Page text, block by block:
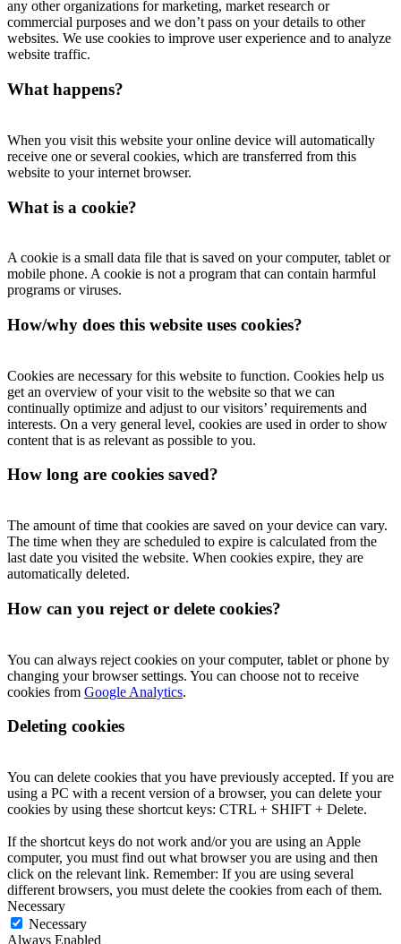
any other organizations for marketing, market research or
commercial purposes and we don’t pass on your details to other
websites. We use cookies to improve user experience and to analyze
website traffic.
What happens?
When you visit this website your online device will automatically
receive one or several cookies, which are transferred from this
website to your internet browser.
What is a cookie?
A cookie is a small data file that is saved on your computer, tablet or
mobile phone. A cookie is not a program that can contain harmful
programs or viruses.
How/why does this website uses cookies?
Cookies are necessary for this website to function. Cookies help us
get an overview of your visit to the website so that we can
continually optimize and adjust to our visitors’ requirements and
interests. On a very general level, cookies are used in order to show
content that is as relevant as possible to you.
How long are cookies saved?
The amount of time that cookies are saved on your device can vary.
The time when they are scheduled to expire is calculated from the
last date you visited the website. When cookies expire, they are
automatically deleted.
How can you reject or delete cookies?
You can always reject cookies on your computer, tablet or phone by
changing your browser settings. You can choose not to receive
cookies from Google Analytics.
Deleting cookies
You can delete cookies that you have previously accepted. If you are
using a PC with a recent version of a browser, you can delete your
cookies by using these shortcut keys: CTRL + SHIFT + Delete.
If the shortcut keys do not work and/or you are using an Apple
computer, you must find out what browser you are using and then
click on the relevant link. Remember: If you are using several
different browsers, you must delete the cookies from each of them.
Necessary
Necessary
Always Enabled